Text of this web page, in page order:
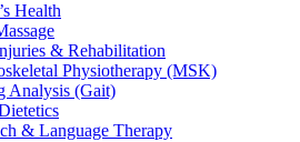
Health
& Rehabilitation
Physiotherapy (MSK)
Analysis (Gait)
& Language Therapy